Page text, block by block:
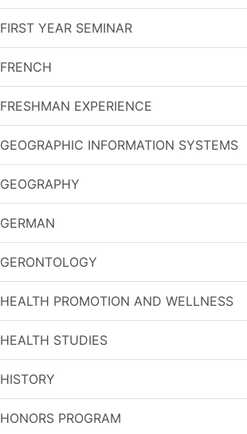
FIRST YEAR SEMINAR
FRENCH
FRESHMAN EXPERIENCE
GEOGRAPHIC INFORMATION SYSTEMS
GEOGRAPHY
GERMAN
GERONTOLOGY
HEALTH PROMOTION AND WELLNESS
HEALTH STUDIES
HISTORY
HONORS PROGRAM